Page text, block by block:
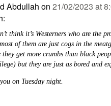
Abdullah on 21/02/2023 at
think it’s Westerners who are the
of them are just cogs in the
they get more crumbs than black
but they are just as bored and
on Tuesday night.